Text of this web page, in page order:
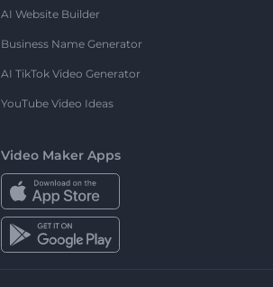
AI Website Builder
Business Name Generator
AI TikTok Video Generator
YouTube Video Ideas
Video Maker Apps